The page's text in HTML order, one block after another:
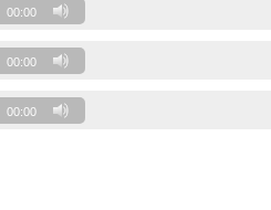
00:00
00:00
00:00